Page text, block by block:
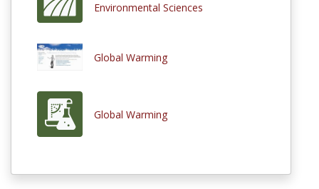
Environmental Sciences
Global Warming
Global Warming